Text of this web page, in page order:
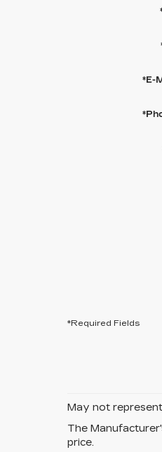
*E-
*Required Fields
May not
The
price.